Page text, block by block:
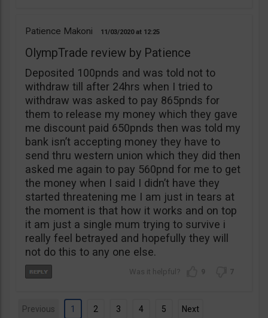
Patience Makoni 11/03/2020 12:25
OlympTrade review by Patience
Deposited 100pnds and was told not to
withdraw till after 24hrs when I tried to
withdraw was asked to pay 865pnds for
them to release my money which they gave
me discount paid 650pnds then was told my
bank isn’t accepting money they have to
send thru western union which they did then
asked me again to pay 560pnd for me to get
the money when I said I didn’t have they
started threatening me I am just in tears at
the moment is that how it works and on top
it am just a single mum trying to survive i
really feel betrayed and hopefully they will
not do this to any one else.
9 7
Previous 1 2 3 4 5 Next